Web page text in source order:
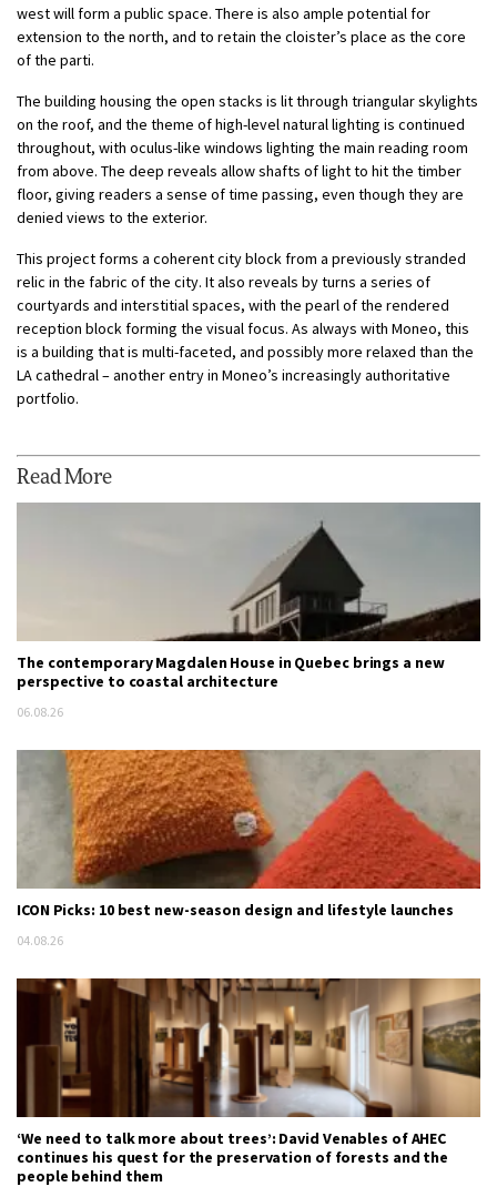
west will form a public space. There is also ample potential for
extension to the north, and to retain the cloister’s place as the core
of the parti.
The building housing the open stacks is lit through triangular skylights
on the roof, and the theme of high-level natural lighting is continued
throughout, with oculus-like windows lighting the main reading room
from above. The deep reveals allow shafts of light to hit the timber
floor, giving readers a sense of time passing, even though they are
denied views to the exterior.
This project forms a coherent city block from a previously stranded
relic in the fabric of the city. It also reveals by turns a series of
courtyards and interstitial spaces, with the pearl of the rendered
reception block forming the visual focus. As always with Moneo, this
is a building that is multi-faceted, and possibly more relaxed than the
LA cathedral – another entry in Moneo’s increasingly authoritative
portfolio.
Read More
The contemporary Magdalen House in Quebec brings a new
perspective to coastal architecture
06.08.26
ICON Picks: 10 best new-season design and lifestyle launches
04.08.26
‘We need to talk more about trees’: David Venables of AHEC
continues his quest for the preservation of forests and the
people behind them